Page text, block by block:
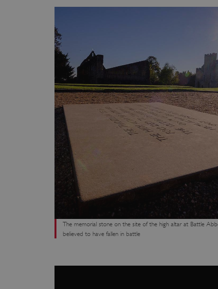
The memorial stone on the site of the high altar at Battle
believed to have fallen in battle
ARRAffinity
x-ms-routing-name
__cf_bm
TiPMix